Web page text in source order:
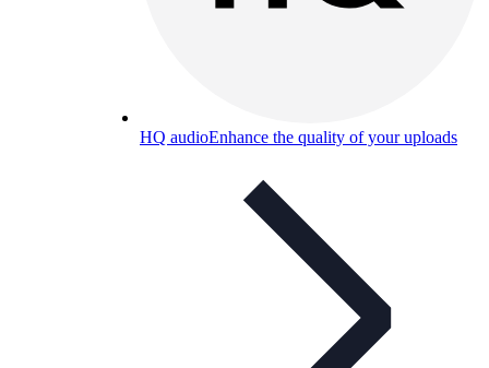
HQ audioEnhance the quality of your uploads